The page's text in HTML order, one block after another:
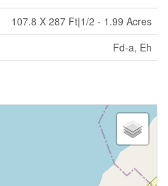
107.8 X 287 Ft|1/2 - 1.99 Acres
Fd-a, Eh